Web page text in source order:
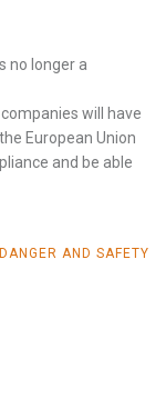
no longer a
will have
European Union
and be able
DANGER AND SAFETY